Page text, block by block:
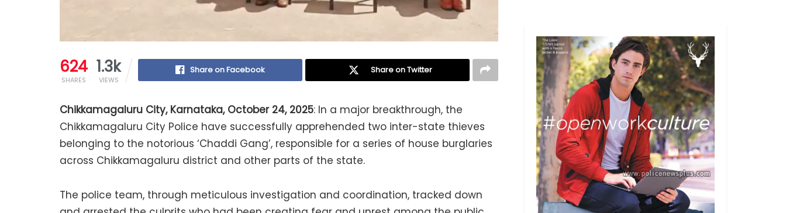
624
SHARES
1.3k
VIEWS
Share on Facebook Share on Twitter
Chikkamagaluru City, Karnataka, October 24, 2025: In a major breakthrough, the
Chikkamagaluru City Police have successfully apprehended two inter-state thieves
belonging to the notorious ‘Chaddi Gang’, responsible for a series of house burglaries
across Chikkamagaluru district and other parts of the state.
The police team, through meticulous investigation and coordination, tracked down